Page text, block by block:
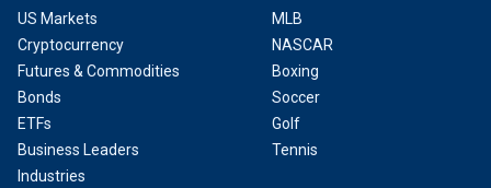
US Markets
Cryptocurrency
Futures & Commodities
Bonds
ETFs
Business Leaders
Industries
MLB
NASCAR
Boxing
Soccer
Golf
Tennis